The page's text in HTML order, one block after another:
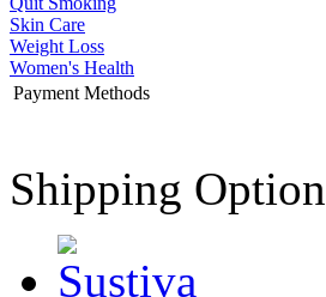
Skin Care
Weight Loss
Women's Health
Payment Methods
Shipping Option